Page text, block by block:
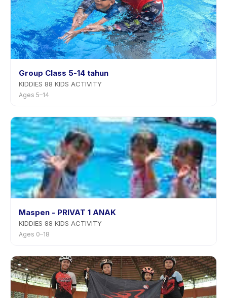
Group Class 5-14 tahun
KIDDIES 88 KIDS ACTIVITY
Ages 5–14
Maspen - PRIVAT 1 ANAK
KIDDIES 88 KIDS ACTIVITY
Ages 0–18